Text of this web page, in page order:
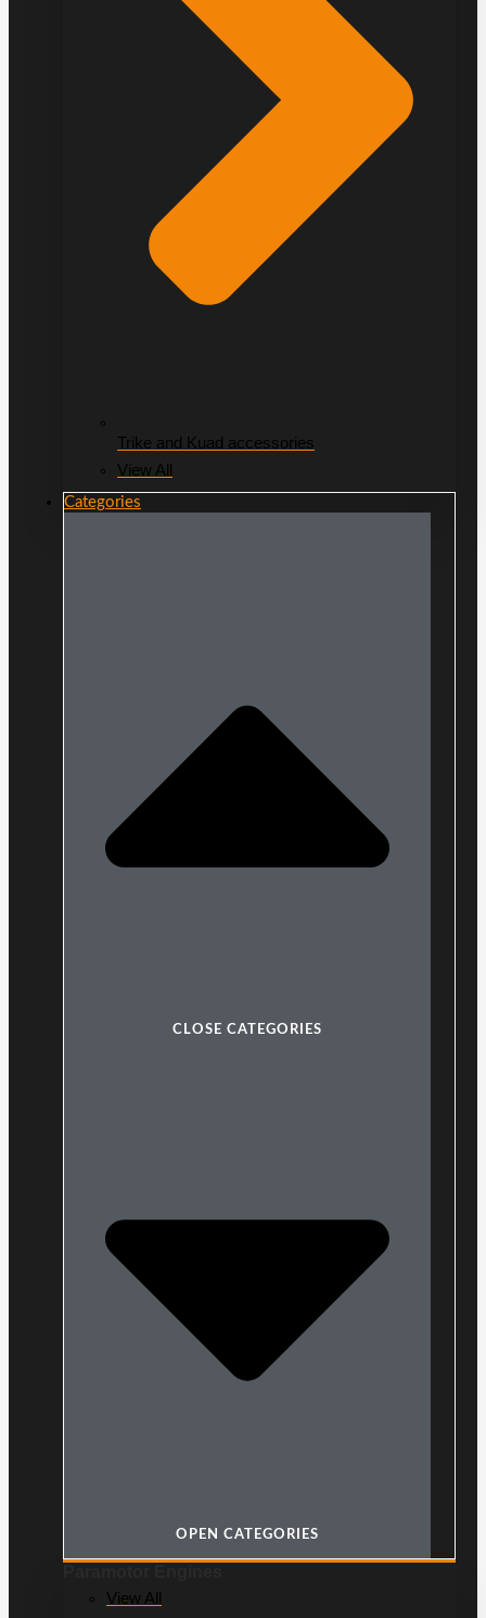
Trike and Kuad accessories
View All
Categories
CLOSE CATEGORIES
OPEN CATEGORIES
View All